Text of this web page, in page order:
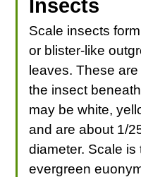
Insects
Scale insects
or blister-like
leaves. These
the insect
may be white,
and are about 1/
diameter. Scale
evergreen